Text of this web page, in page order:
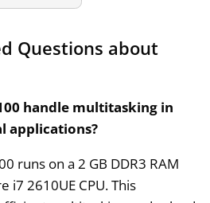
Questions about
handle multitasking in
applications?
runs on a 2 GB DDR3 RAM
i7 2610UE CPU. This